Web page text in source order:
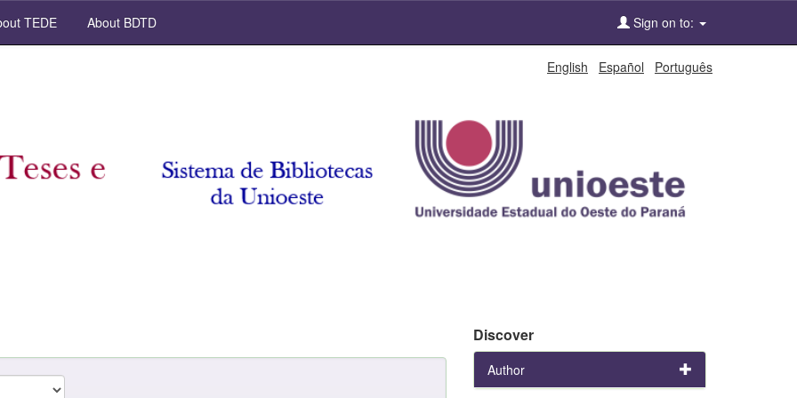
TEDE About BDTD Sign on to:
English Español Português
Discover
Author